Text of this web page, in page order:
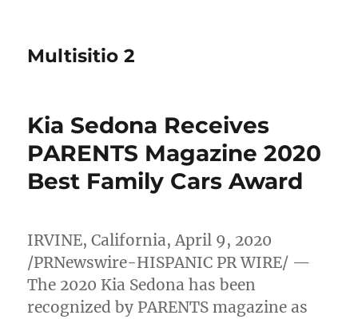
Multisitio 2
Kia Sedona Receives
PARENTS Magazine 2020
Best Family Cars Award
IRVINE, California,April 9, 2020
/PRNewswire-HISPANIC PR WIRE/ —
The 2020 Kia Sedona has been
recognized by PARENTS magazine as